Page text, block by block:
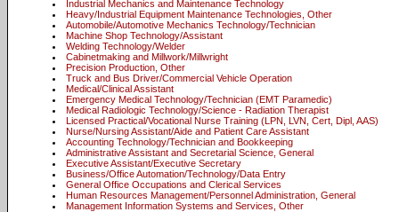
Industrial Mechanics and Maintenance Technology
Heavy/Industrial Equipment Maintenance Technologies, Other
Automobile/Automotive Mechanics Technology/Technician
Machine Shop Technology/Assistant
Welding Technology/Welder
Cabinetmaking and Millwork/Millwright
Precision Production, Other
Truck and Bus Driver/Commercial Vehicle Operation
Medical/Clinical Assistant
Emergency Medical Technology/Technician (EMT Paramedic)
Medical Radiologic Technology/Science - Radiation Therapist
Licensed Practical/Vocational Nurse Training (LPN, LVN, Cert, Dipl, AAS)
Nurse/Nursing Assistant/Aide and Patient Care Assistant
Accounting Technology/Technician and Bookkeeping
Administrative Assistant and Secretarial Science, General
Executive Assistant/Executive Secretary
Business/Office Automation/Technology/Data Entry
General Office Occupations and Clerical Services
Human Resources Management/Personnel Administration, General
Management Information Systems and Services, Other